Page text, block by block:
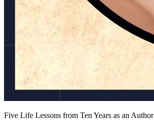
Five Life Lessons from Ten Years as an Author